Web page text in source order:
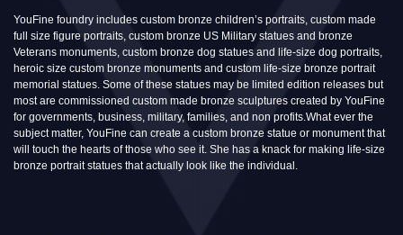
YouFine foundry includes custom bronze children’s portraits, custom made
full size figure portraits, custom bronze US Military statues and bronze
Veterans monuments, custom bronze dog statues and life-size dog portraits,
heroic size custom bronze monuments and custom life-size bronze portrait
memorial statues. Some of these statues may be limited edition releases but
most are commissioned custom made bronze sculptures created by YouFine
for governments, business, military, families, and non profits.What ever the
subject matter, YouFine can create a custom bronze statue or monument that
will touch the hearts of those who see it. She has a knack for making life-size
bronze portrait statues that actually look like the individual.